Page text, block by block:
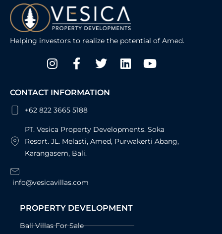
Helping investors to realize the potential of Amed.
Instagram
Facebook-
f
TwitterLinkedinYoutube
CONTACT INFORMATION
+62 822 3665 5188
PT. Vesica Property Developments. Soka
Resort. JL. Melasti, Amed, Purwakerti Abang,
Karangasem, Bali.
info@vesicavillas.com
PROPERTY DEVELOPMENT
Bali Villas For Sale